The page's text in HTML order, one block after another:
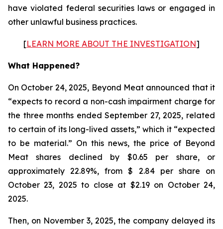
have violated federal securities laws or engaged in
other unlawful business practices.
[LEARN MORE ABOUT THE INVESTIGATION]
What Happened?
On October 24, 2025, Beyond Meat announced that it
“expects to record a non-cash impairment charge for
the three months ended September 27, 2025, related
to certain of its long-lived assets,” which it “expected
to be material.” On this news, the price of Beyond
Meat shares declined by $0.65 per share, or
approximately 22.89%, from $ 2.84 per share on
October 23, 2025 to close at $2.19 on October 24,
2025.
Then, on November 3, 2025, the company delayed its